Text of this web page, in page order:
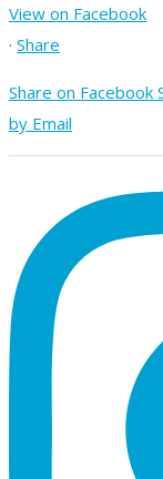
View on Facebook
· Share
Share on Facebook
by Email